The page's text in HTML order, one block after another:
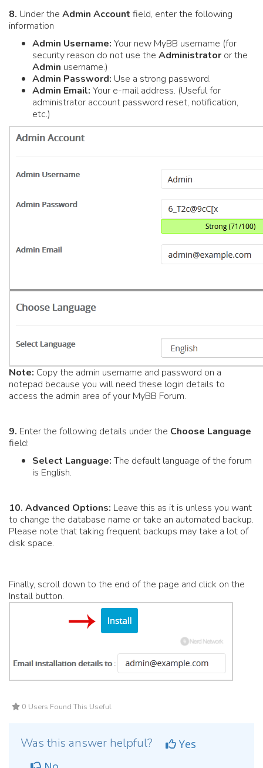
8. Under the Admin Account field, enter the following
information
Admin Username: Your new MyBB username (for
security reason do not use the Administrator or the
Admin username.)
Admin Password: Use a strong password.
Admin Email: Your e-mail address. (Useful for
administrator account password reset, notification,
etc.)
Note: Copy the admin username and password on a
notepad because you will need these login details to
access the admin area of your MyBB Forum.
9. Enter the following details under the Choose Language
field:
Select Language:The default language of the forum
is English.
10. Advanced Options: Leave this as it is unless you want
to change the database name or take an automated backup.
Please note that taking frequent backups may take a lot of
disk space.
Finally, scroll down to the end of the page and click on the
Install button.
0 Users Found This Useful
Was this answer helpful?
Yes